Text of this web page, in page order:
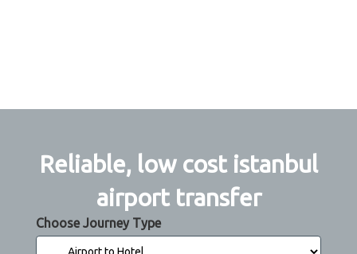
Reliable, low cost istanbul
airport transfer
Choose Journey Type